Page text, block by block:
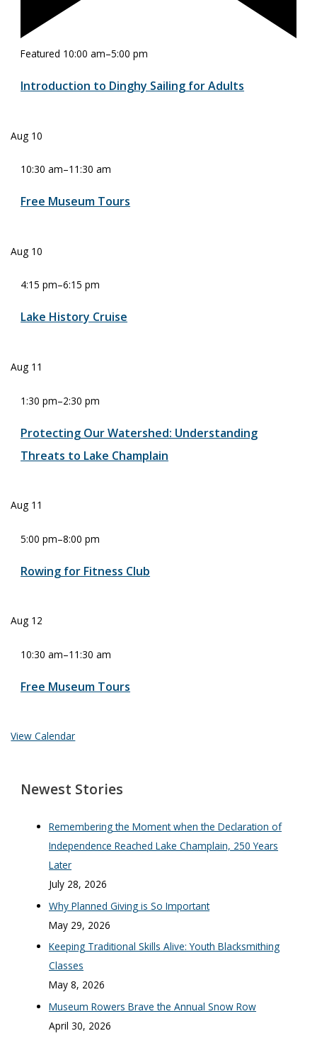
Featured 10:00 am–5:00 pm
Introduction to Dinghy Sailing for Adults
Aug 10
10:30 am–11:30 am
Free Museum Tours
Aug 10
4:15 pm–6:15 pm
Lake History Cruise
Aug 11
1:30 pm–2:30 pm
Protecting Our Watershed: Understanding
Threats to Lake Champlain
Aug 11
5:00 pm–8:00 pm
Rowing for Fitness Club
Aug 12
10:30 am–11:30 am
Free Museum Tours
View Calendar
Newest Stories
Remembering the Moment when the Declaration of
Independence Reached Lake Champlain, 250 Years
Later
July 28, 2026
Why Planned Giving is So Important
May 29, 2026
Keeping Traditional Skills Alive: Youth Blacksmithing
Classes
May 8, 2026
Museum Rowers Brave the Annual Snow Row
April 30, 2026